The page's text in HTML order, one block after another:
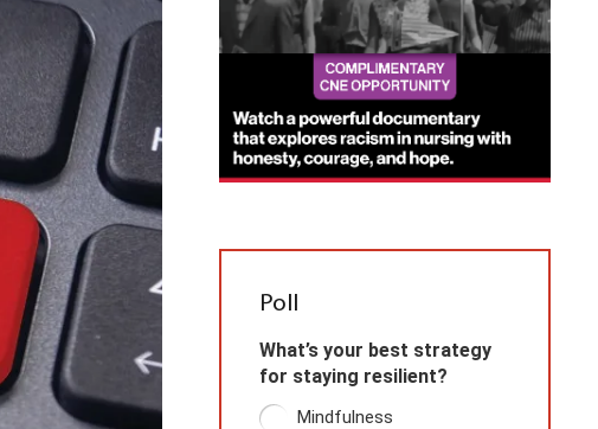
Poll
What’s your best strategy
for staying resilient?
Mindfulness